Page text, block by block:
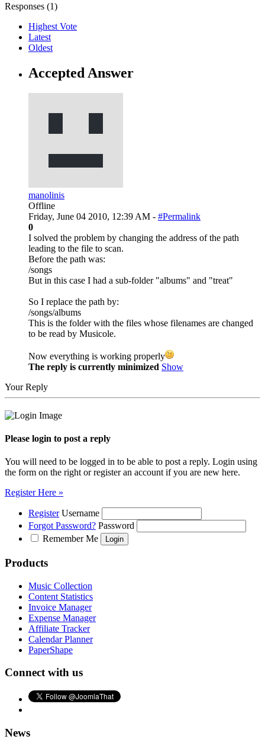
Responses (1)
Highest Vote
Latest
Oldest
Accepted Answer
manolinis
Offline
Friday, June 04 2010, 12:39 AM - #Permalink
0
I solved the problem by changing the address of the path
leading to the file to scan.
Before the path was:
/songs
But in this case I had a sub-folder "albums" and "treat"
So I replace the path by:
/songs/albums
This is the folder with the files whose filenames are changed
to be read by Musicole.
Now everything is working properly
The reply is currently minimized Show
Your Reply
Please login to post a reply
You will need to be logged in to be able to post a reply. Login using
the form on the right or register an account if you are new here.
Register Here »
Register Username
Forgot Password? Password
Remember Me
Products
Music Collection
Content Statistics
Invoice Manager
Expense Manager
Affiliate Tracker
Calendar Planner
PaperShape
Connect with us
News